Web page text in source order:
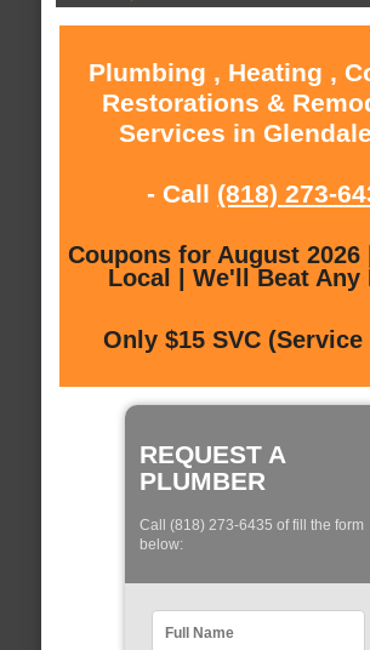
Plumbing , Heating ,
Restorations &
Services in
- Call (818) 273-
Coupons for August 2026
Local | We'll Beat Any
Only $15 SVC (Service
REQUEST A
PLUMBER
Call (818) 273-6435 of fill the form
below: